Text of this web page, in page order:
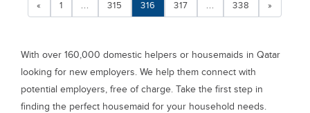
« 1 ... 315 316 317 ... 338 »
With over 160,000 domestic helpers or housemaids in Qatar
looking for new employers. We help them connect with
potential employers, free of charge. Take the first step in
finding the perfect housemaid for your household needs.